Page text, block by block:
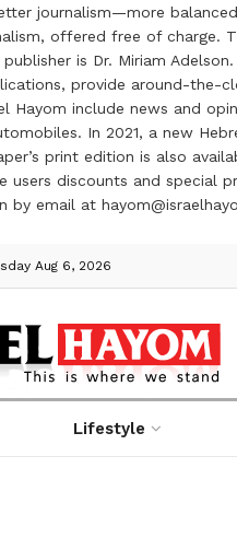
journalism—more
offered free of charge.
is Dr. Miriam
provide around-
include news and
In 2021, a new
print edition is also
discounts and
email at
Aug 6, 2026
Lifestyle